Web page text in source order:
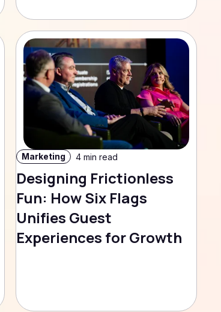
Marketing 4 min read
Designing Frictionless
Fun: How Six Flags
Unifies Guest
Experiences for Growth